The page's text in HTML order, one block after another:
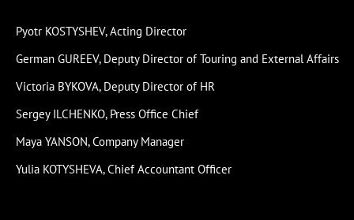
Pyotr KOSTYSHEV, Acting Director
German GUREEV, Deputy Director of Touring and External Affairs
Victoria BYKOVA, Deputy Director of HR
Sergey ILCHENKO, Press Office Chief
Maya YANSON, Company Manager
Yulia KOTYSHEVA, Chief Accountant Officer